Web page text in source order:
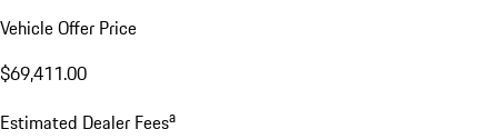
Vehicle Offer Price
$69,411.00
Estimated Dealer Feesa